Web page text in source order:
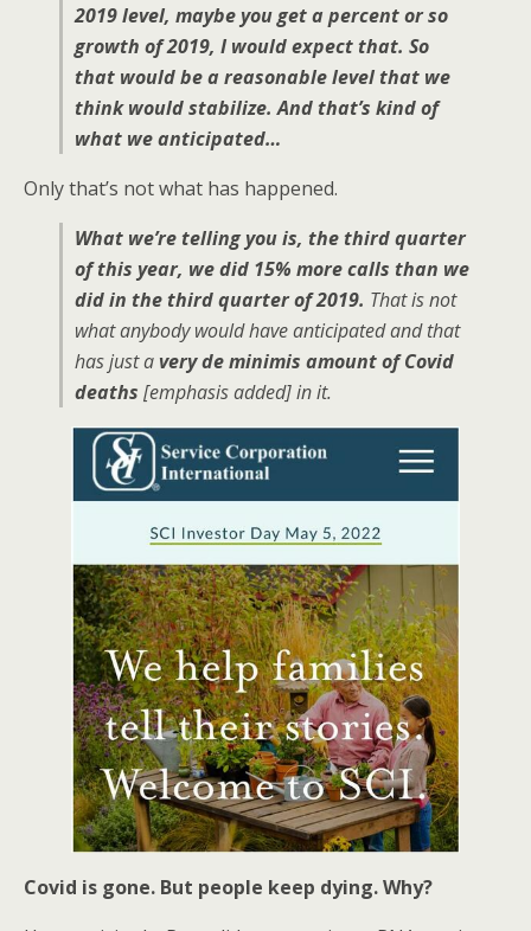
2019 level, maybe you get a percent or so
growth of 2019, I would expect that. So
that would be a reasonable level that we
think would stabilize. And that’s kind of
what we anticipated…
Only that’s not what has happened.
What we’re telling you is, the third quarter
of this year, we did 15% more calls than we
did in the third quarter of 2019. That is not
what anybody would have anticipated and that
has just avery de minimis amount of Covid
deaths [emphasis added]in it.
Covid is gone. But people keep dying. Why?